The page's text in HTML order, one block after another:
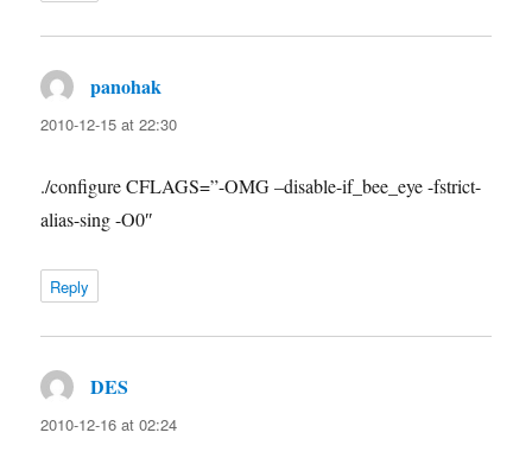
panohak
2010-12-15 at 22:30
./configure CFLAGS=”-OMG –disable-if_bee_eye -fstrict-
alias-sing -O0″
Reply
DES
2010-12-16 at 02:24